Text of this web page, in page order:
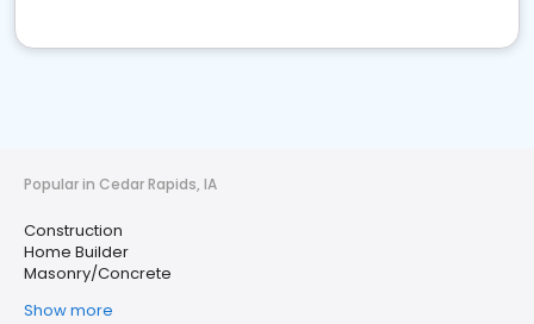
Popular in Cedar Rapids, IA
Construction
Home Builder
Masonry/Concrete
Show more